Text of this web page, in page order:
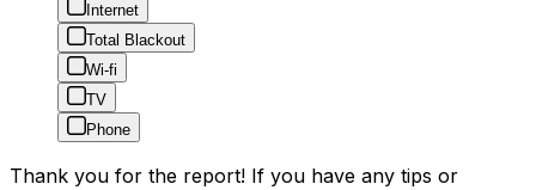
Internet
Total Blackout
Wi-fi
TV
Phone
Thank you for the report! If you have any tips or